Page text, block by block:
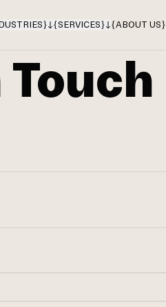
} {SERVICES} {ABOUT US}